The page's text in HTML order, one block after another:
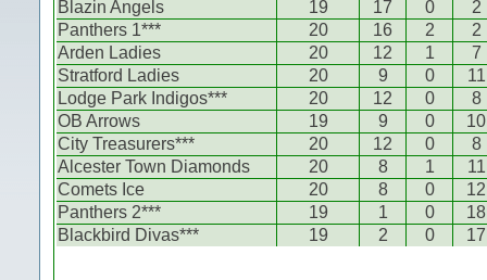
Blazin Angels 19 17 0
2
Panthers 1***
20 16 2
2
Arden Ladies
20 12 1
7
Stratford Ladies
20 9 0
11
Lodge Park Indigos***
20 12 0
8
OB Arrows
19 9 0
10
City Treasurers***
20 12 0
8
Alcester Town Diamonds
20 8 1
11
Comets Ice
20 8 0
12
Panthers 2***
19 1 0
18
Blackbird Divas***
19 2 0 17